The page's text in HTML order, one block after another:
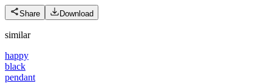
Share Download
similar
happy
black
pendant